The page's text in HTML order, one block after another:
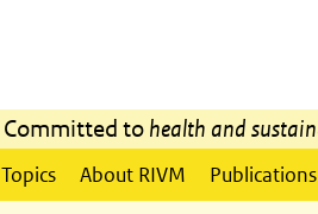
Committed to health and
Topics About RIVM Publications